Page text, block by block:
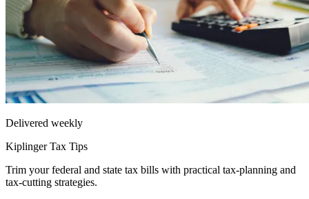
Delivered weekly
Kiplinger Tax Tips
Trim your federal and state tax bills with practical tax-planning and
tax-cutting strategies.